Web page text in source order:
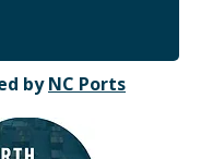
byNC Ports